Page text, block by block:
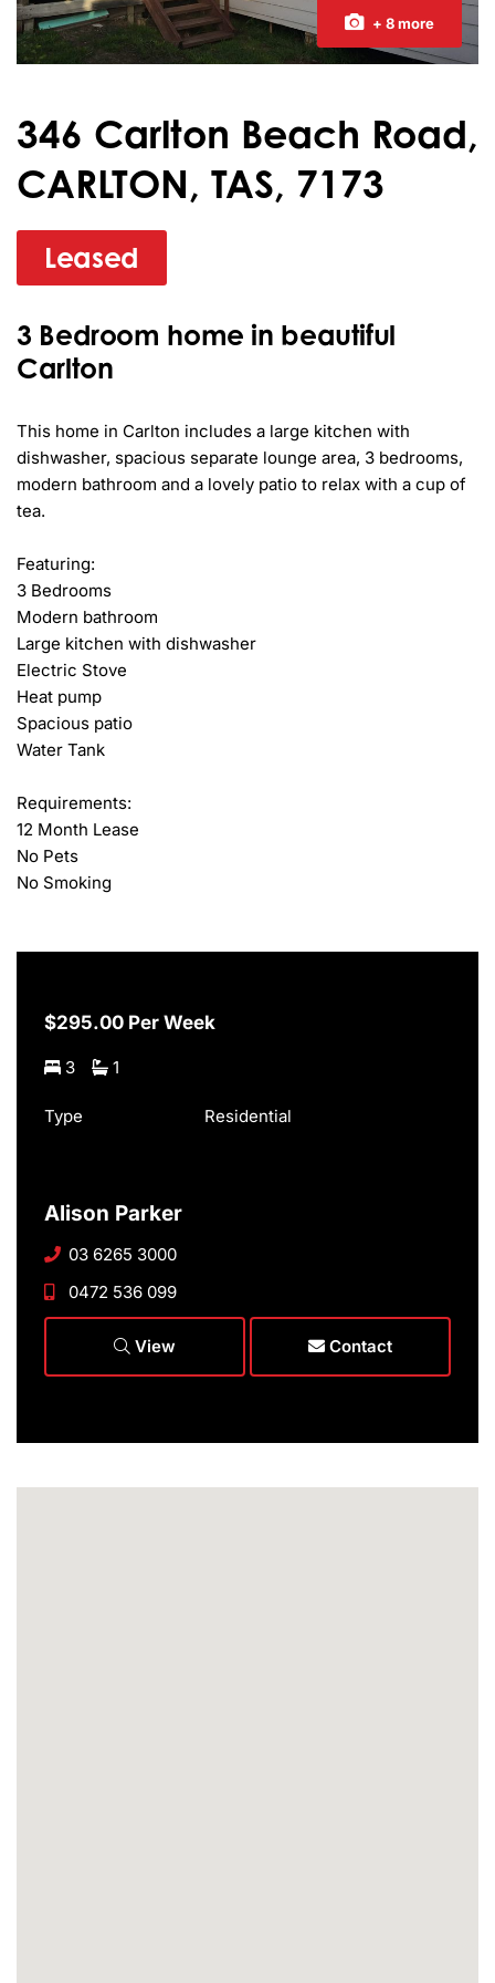
+ 8 more
346 Carlton Beach Road,
CARLTON, TAS, 7173
Leased
3 Bedroom home in beautiful
Carlton
This home in Carlton includes a large kitchen with
dishwasher, spacious separate lounge area, 3 bedrooms,
modern bathroom and a lovely patio to relax with a cup of
tea.
Featuring:
3 Bedrooms
Modern bathroom
Large kitchen with dishwasher
Electric Stove
Heat pump
Spacious patio
Water Tank
Requirements:
12 Month Lease
No Pets
No Smoking
$295.00 Per Week
3 1
Type Residential
Alison Parker
03 6265 3000
0472 536 099
View Contact